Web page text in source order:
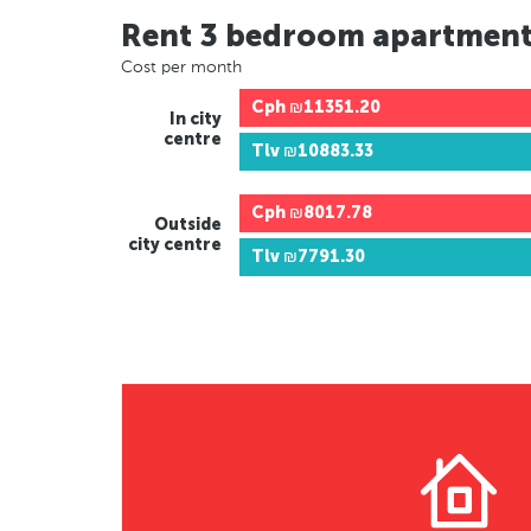
Rent 3 bedroom
Cost per month
In city
centre
Cph ₪11351.20
Tlv ₪10883.33
Outside
city centre
Cph ₪8017.78
Tlv ₪7791.30